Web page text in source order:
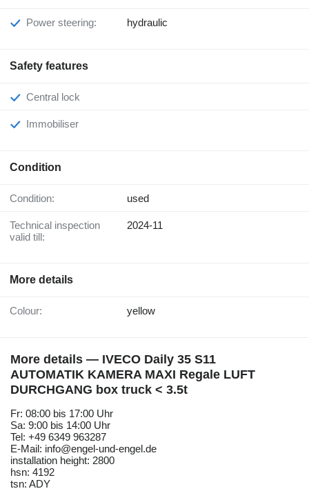
Power steering: hydraulic
Safety features
Central lock
Immobiliser
Condition
Condition: used
Technical inspection
valid till:
2024-11
More details
Colour: yellow
More details — IVECO Daily 35 S11
AUTOMATIK KAMERA MAXI Regale LUFT
DURCHGANG box truck < 3.5t
Fr: 08:00 bis 17:00 Uhr
Sa: 9:00 bis 14:00 Uhr
Tel: +49 6349 963287
E-Mail: info@engel-und-engel.de
installation height: 2800
hsn: 4192
tsn: ADY